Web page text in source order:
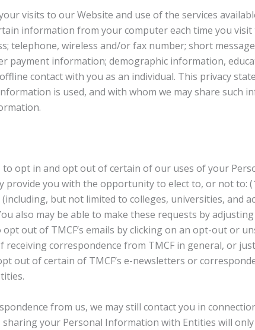
visits to our Website and use of the services
information from your computer each time you
telephone, wireless and/or fax number; short
payment information; demographic information,
contact with you as an individual. This privacy
is used, and with whom we may share such
opt in and opt out of certain of our uses of your
provide you with the opportunity to elect to, or not to:
but not limited to colleges, universities, and
also may be able to make these requests by
out of TMCF’s emails by clicking on an opt-out or
correspondence from TMCF in general, or
out of certain of TMCF’s e-newsletters or
from us, we may still contact you in
your Personal Information with Entities will